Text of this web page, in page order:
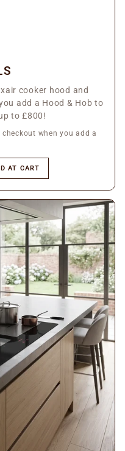
cooker hood and
add a Hood & Hob to
to £800!
when you add a
AT CART